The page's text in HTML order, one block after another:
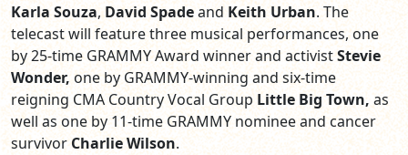
Karla Souza, David Spadeand Keith Urban. The
telecast will feature three musical performances, one
by 25-time GRAMMY Award winner and activistStevie
Wonder, one by GRAMMY-winning and six-time
reigning CMA Country Vocal Group Little Big Town, as
well as one by 11-time GRAMMY nominee and cancer
survivor Charlie Wilson.